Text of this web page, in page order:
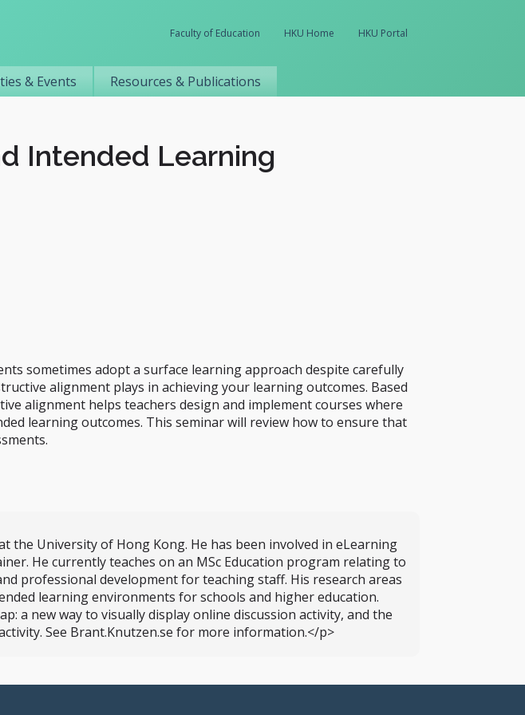
Faculty of Education HKU Home HKU Portal
navigation
& Events Resources & Publications
Intended Learning
sometimes adopt a surface learning approach despite carefully
alignment plays in achieving your learning outcomes. Based
alignment helps teachers design and implement courses where
learning outcomes. This seminar will review how to ensure that
the University of Hong Kong. He has been involved in eLearning
He currently teaches on an MSc Education program relating to
professional development for teaching staff. His research areas
learning environments for schools and higher education.
a new way to visually display online discussion activity, and the
See Brant.Knutzen.se for more information.</p>